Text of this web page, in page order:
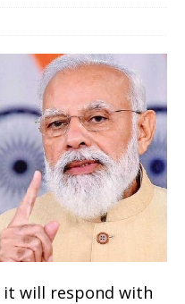
it will respond with